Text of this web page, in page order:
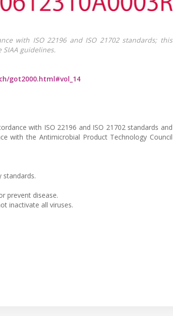
with ISO 22196 and ISO 21702 standards; this
guidelines.
got2000.html#vol_14
with ISO 22196 and ISO 21702 standards and
with the Antimicrobial Product Technology Council
standards.
prevent disease.
inactivate all viruses.